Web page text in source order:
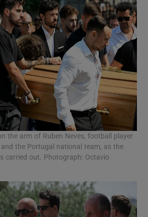
the arm of Ruben Neves, football player
the Portugal national team, as the
carried out. Photograph: Octavio